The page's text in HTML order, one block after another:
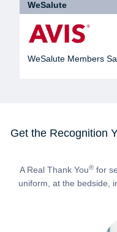
WeSalute
WeSalute Members
Get the Recognition
A Real Thank You®for
uniform, at the bedside,